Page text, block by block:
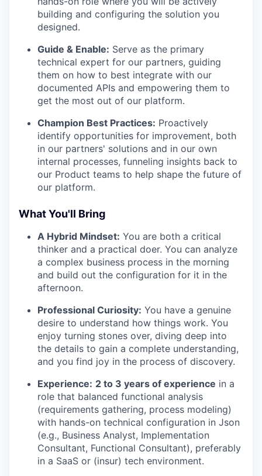
building and configuring the solution you
designed.
Guide & Enable: Serve as the primary
technical expert for our partners, guiding
them on how to best integrate with our
documented APIs and empowering them to
get the most out of our platform.
Champion Best Practices: Proactively
identify opportunities for improvement, both
in our partners' solutions and in our own
internal processes, funneling insights back to
our Product teams to help shape the future of
our platform.
What You'll Bring
A Hybrid Mindset: You are both a critical
thinker and a practical doer. You can analyze
a complex business process in the morning
and build out the configuration for it in the
afternoon.
Professional Curiosity: You have a genuine
desire to understand how things work. You
enjoy turning stones over, diving deep into
the details to gain a complete understanding,
and you find joy in the process of discovery.
Experience: 2 to 3 years of experience in a
role that balanced functional analysis
(requirements gathering, process modeling)
with hands-on technical configuration in Json
(e.g., Business Analyst, Implementation
Consultant, Functional Consultant), preferably
in a SaaS or (insur) tech environment.